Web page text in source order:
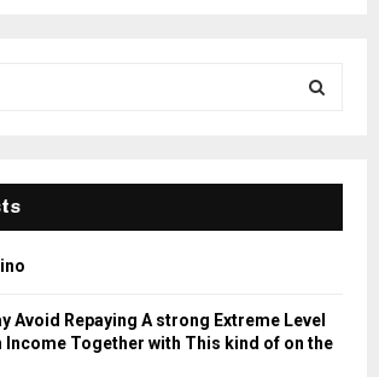
E
A
C
Avoid Repaying A strong Extreme Level
Together with This kind of on the